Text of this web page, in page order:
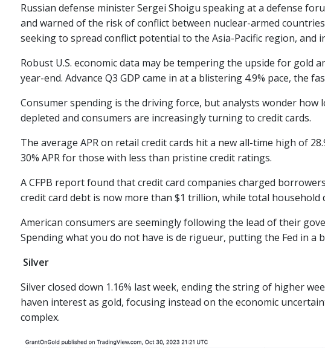
Russian defense minister Sergei Shoigu speaking at a defense
and warned of the risk of conflict between nuclear-armed
seeking to spread conflict potential to the Asia-Pacific region, and
Robust U.S. economic data may be tempering the upside for gold
year-end. Advance Q3 GDP came in at a blistering 4.9% pace, the
Consumer spending is the driving force, but analysts wonder how
depleted and consumers are increasingly turning to credit cards.
The average APR on retail credit cards hit a new all-time high of
30% APR for those with less than pristine credit ratings.
A CFPB report found that credit card companies charged
credit card debt is now more than $1 trillion, while total household
American consumers are seemingly following the lead of their
Spending what you do not have is de rigueur, putting the Fed in a
Silver
Silver closed down 1.16% last week, ending the string of higher
haven interest as gold, focusing instead on the economic
complex.